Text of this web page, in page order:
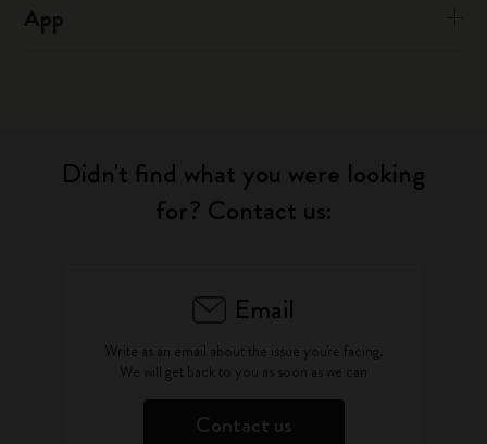
App
Didn't find what you were looking
for? Contact us:
Email
Write as an email about the issue you're facing.
We will get back to you as soon as we can
Contact us